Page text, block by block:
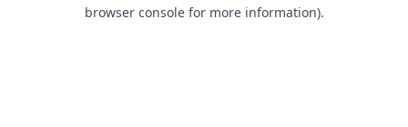
browser console for more information).